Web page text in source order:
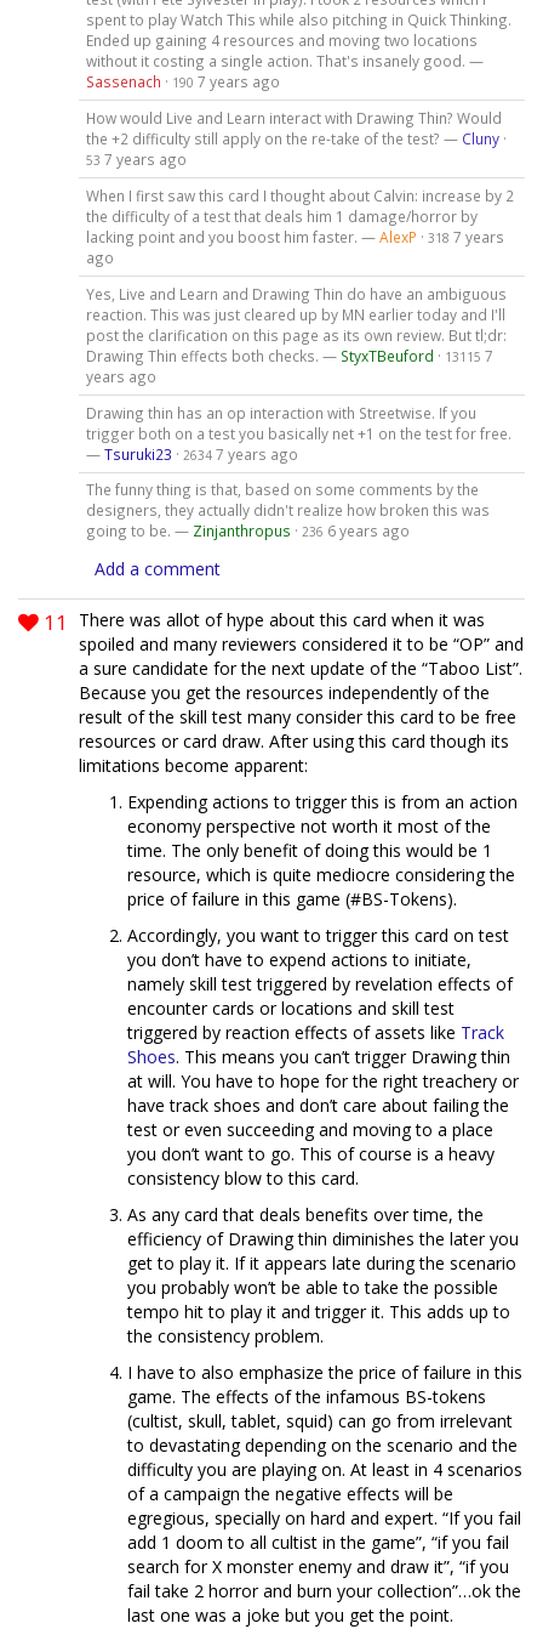
spent to play Watch This while also pitching in Quick Thinking.
Ended up gaining 4 resources and moving two locations
without it costing a single action. That's insanely good. —
Sassenach · 190 7 years ago
How would Live and Learn interact with Drawing Thin? Would
the +2 difficulty still apply on the re-take of the test? — Cluny·
53 7 years ago
When I first saw this card I thought about Calvin: increase by 2
the difficulty of a test that deals him 1 damage/horror by
lacking point and you boost him faster. —AlexP · 318 7 years
ago
Yes, Live and Learn and Drawing Thin do have an ambiguous
reaction. This was just cleared up by MN earlier today and I'll
post the clarification on this page as its own review. But tl;dr:
Drawing Thin effects both checks. — StyxTBeuford · 13115 7
years ago
Drawing thin has an op interaction with Streetwise. If you
trigger both on a test you basically net +1 on the test for free.
—Tsuruki23 · 2634 7 years ago
The funny thing is that, based on some comments by the
designers, they actually didn't realize how broken this was
going to be. — Zinjanthropus · 236 6 years ago
Add a comment
11
There was allot of hype about this card when it was
spoiled and many reviewers considered it to be “OP” and
a sure candidate for the next update of the “Taboo List”.
Because you get the resources independently of the
result of the skill test many consider this card to be free
resources or card draw. After using this card though its
limitations become apparent:
Expending actions to trigger this is from an action
economy perspective not worth it most of the
time. The only benefit of doing this would be 1
resource, which is quite mediocre considering the
price of failure in this game (#BS-Tokens).
Accordingly, you want to trigger this card on test
you don’t have to expend actions to initiate,
namely skill test triggered by revelation effects of
encounter cards or locations and skill test
triggered by reaction effects of assets like Track
Shoes. This means you can’t trigger Drawing thin
at will. You have to hope for the right treachery or
have track shoes and don’t care about failing the
test or even succeeding and moving to a place
you don’t want to go. This of course is a heavy
consistency blow to this card.
As any card that deals benefits over time, the
efficiency of Drawing thin diminishes the later you
get to play it. If it appears late during the scenario
you probably won’t be able to take the possible
tempo hit to play it and trigger it. This adds up to
the consistency problem.
I have to also emphasize the price of failure in this
game. The effects of the infamous BS-tokens
(cultist, skull, tablet, squid) can go from irrelevant
to devastating depending on the scenario and the
difficulty you are playing on. At least in 4 scenarios
of a campaign the negative effects will be
egregious, specially on hard and expert. “If you fail
add 1 doom to all cultist in the game”, “if you fail
search for X monster enemy and draw it”, “if you
fail take 2 horror and burn your collection”…ok the
last one was a joke but you get the point.